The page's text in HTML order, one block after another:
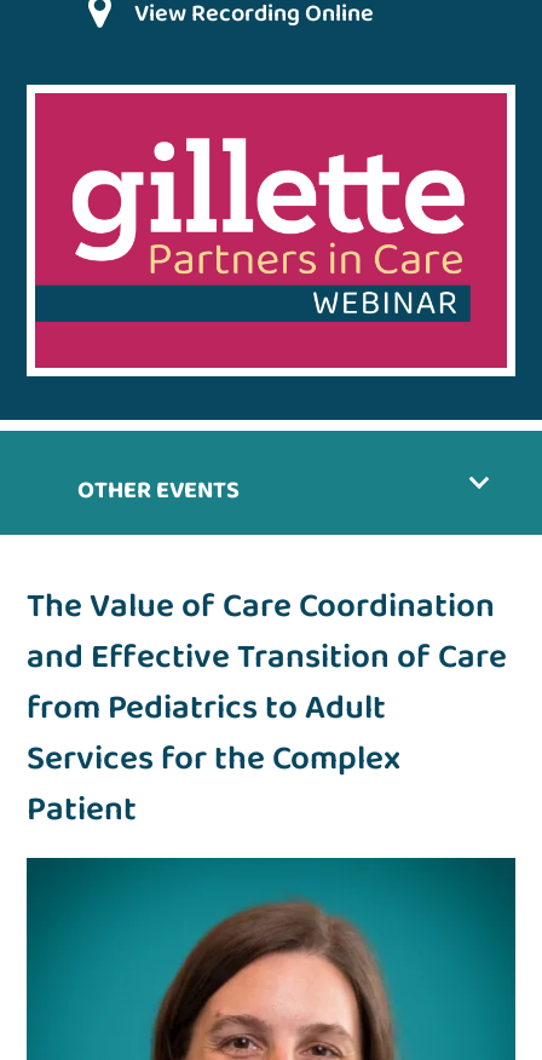
View Recording Online
OTHER EVENTS
The Value of Care Coordination
and Effective Transition of Care
from Pediatrics to Adult
Services for the Complex
Patient